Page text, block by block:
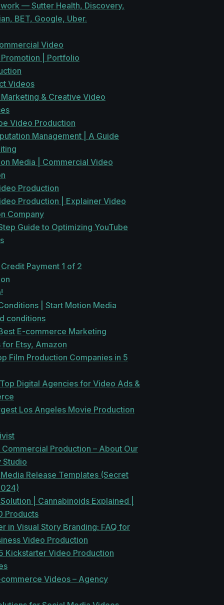
— Sutter Health, Discovery,
BET, Google, Uber.
Video
| Portfolio
Videos
& Creative Video
Video Production
Management | A Guide
Media | Commercial Video
Production
Production | Explainer Video
Company
Guide to Optimizing YouTube
Payment 1 of 2
| Start Motion Media
conditions
E-commerce Marketing
Etsy, Amazon
Film Production Companies in 5
Digital Agencies for Video Ads &
Los Angeles Movie Production
Production – About Our
Studio
Release Templates (Secret
| Cannabinoids Explained |
Products
in Visual Story Branding: FAQ for
Video Production
Kickstarter Video Production
Videos – Agency